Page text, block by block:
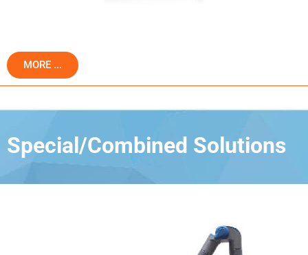
MORE ...
Special/Combined Solutions